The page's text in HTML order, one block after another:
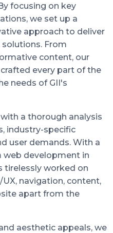
focusing on key
we set up a
approach to deliver
From
content, our
every part of the
needs of GII's
a thorough analysis
industry-specific
user demands. With a
web development in
tirelessly worked on
navigation, content,
apart from the
aesthetic appeals, we